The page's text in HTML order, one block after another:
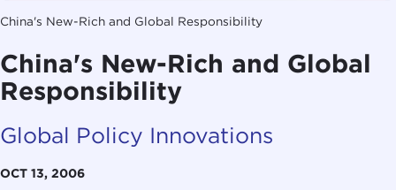
China's New-Rich and Global Responsibility
China's New-Rich and Global
Responsibility
Global Policy Innovations
OCT 13, 2006